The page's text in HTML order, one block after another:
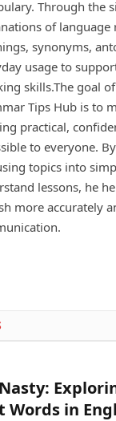
Through the
of language
synonyms,
usage to
skills.The goal
Tips Hub is to
practical,
to everyone.
topics into
lessons, he
more accurately
Words in